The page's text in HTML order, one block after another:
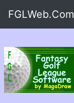
FGLWeb.Com